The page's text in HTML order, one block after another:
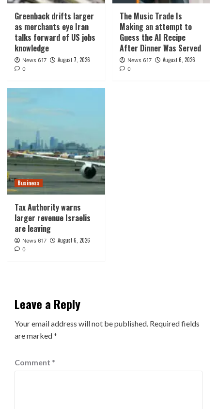
Greenback drifts larger
as merchants eye Iran
talks forward of US jobs
knowledge
News 617 August 7, 2026
0
The Music Trade Is
Making an attempt to
Guess the AI Recipe
After Dinner Was Served
News 617 August 6, 2026
0
Business
Tax Authority warns
larger revenue Israelis
are leaving
News 617 August 6, 2026
0
Leave a Reply
Your email address will not be published. Required fields
are marked*
Comment *